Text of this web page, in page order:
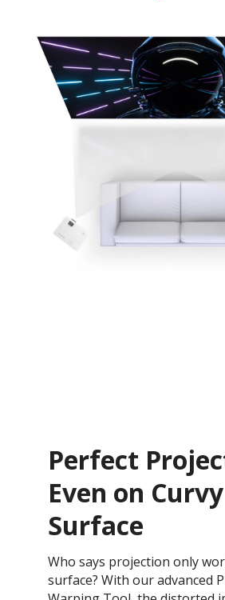
Perfect
Even on Curvy
Surface
Who says projection only
surface? With our advanced